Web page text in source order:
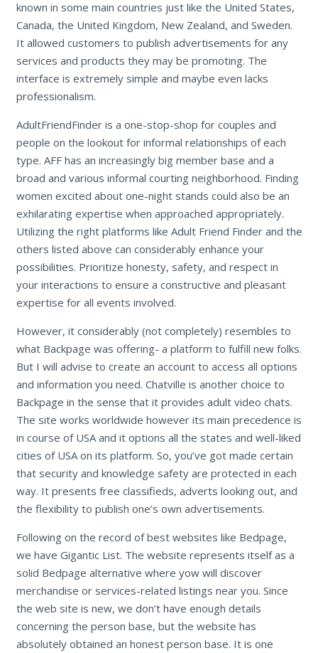
known in some main countries just like the United States,
Canada, the United Kingdom, New Zealand, and Sweden.
It allowed customers to publish advertisements for any
services and products they may be promoting. The
interface is extremely simple and maybe even lacks
professionalism.
AdultFriendFinder is a one-stop-shop for couples and
people on the lookout for informal relationships of each
type. AFF has an increasingly big member base and a
broad and various informal courting neighborhood. Finding
women excited about one-night stands could also be an
exhilarating expertise when approached appropriately.
Utilizing the right platforms like Adult Friend Finder and the
others listed above can considerably enhance your
possibilities. Prioritize honesty, safety, and respect in
your interactions to ensure a constructive and pleasant
expertise for all events involved.
However, it considerably (not completely) resembles to
what Backpage was offering- a platform to fulfill new folks.
But I will advise to create an account to access all options
and information you need. Chatville is another choice to
Backpage in the sense that it provides adult video chats.
The site works worldwide however its main precedence is
in course of USA and it options all the states and well-liked
cities of USA on its platform. So, you’ve got made certain
that security and knowledge safety are protected in each
way. It presents free classifieds, adverts looking out, and
the flexibility to publish one’s own advertisements.
Following on the record of best websites like Bedpage,
we have Gigantic List. The website represents itself as a
solid Bedpage alternative where yow will discover
merchandise or services-related listings near you. Since
the web site is new, we don’t have enough details
concerning the person base, but the website has
absolutely obtained an honest person base. It is one